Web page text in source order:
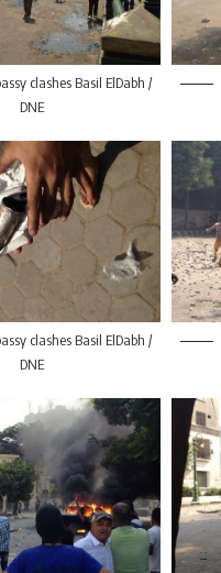
clashes Basil ElDabh /
DNE
clashes Basil ElDabh /
DNE